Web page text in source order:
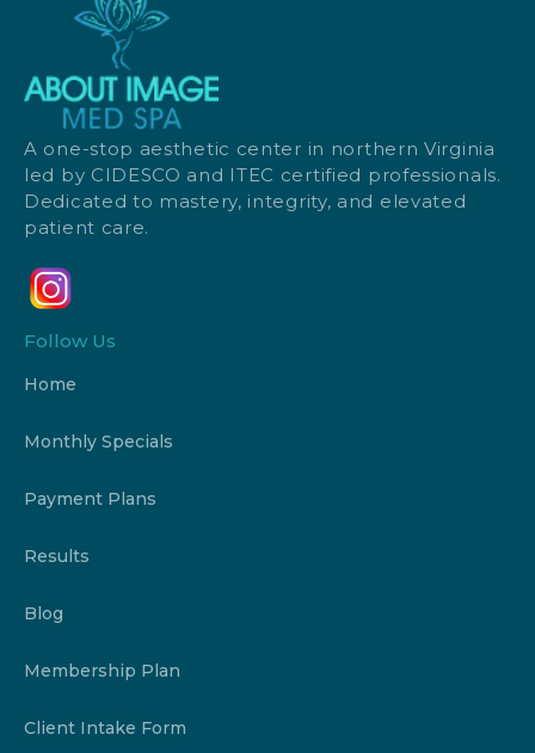
A one-stop aesthetic center in northern Virginia
led by CIDESCO and ITEC certified professionals.
Dedicated to mastery, integrity, and elevated
patient care.
Follow Us
Home
Monthly Specials
Payment Plans
Results
Blog
Membership Plan
Client Intake Form